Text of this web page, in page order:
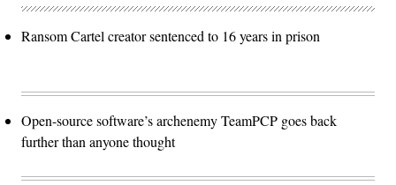
Ransom Cartel creator sentenced to 16 years in prison
Open-source software’s archenemy TeamPCP goes back
further than anyone thought